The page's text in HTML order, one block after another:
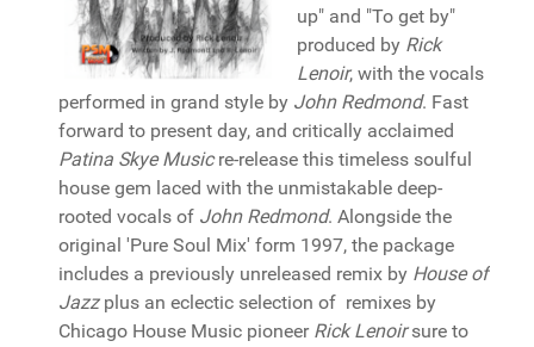
up" and "To get by"
produced by Rick
Lenoir, with the vocals
performed in grand style by John Redmond. Fast
forward to present day, and critically acclaimed
Patina Skye Musicre-release this timeless soulful
house gem laced with the unmistakable deep-
rooted vocals of John Redmond. Alongside the
original 'Pure Soul Mix' form 1997, the package
includes a previously unreleased remix by House of
Jazzplus an eclectic selection of remixes by
Chicago House Music pioneer Rick Lenoirsure to